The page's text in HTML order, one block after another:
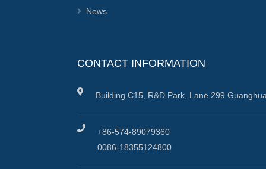
News
CONTACT INFORMATION
Building C15, R&D Park, Lane 299
+86-574-89079360
0086-18355124800